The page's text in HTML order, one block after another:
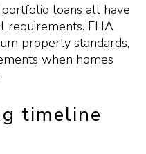
portfolio loans all have
requirements. FHA
property standards,
when homes
timeline